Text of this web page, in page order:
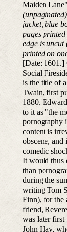
Maiden
jacket, blue
pages
edge is uncut
printed on
[Date: 1601.]
Social
is the title of
Twain, first
1880.
to it as "the
pornography
content is
obscene, and
comedic
It would thus
than
during the
writing Tom
Finn), for the
friend,
was later first
John Hay,